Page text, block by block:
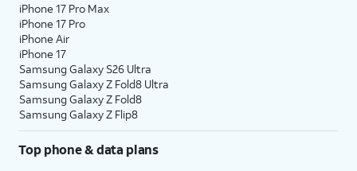
iPhone 17 Pro Max
iPhone 17 Pro
iPhone Air
iPhone 17
Samsung Galaxy S26 Ultra
Samsung Galaxy Z Fold8 Ultra
Samsung Galaxy Z Fold8
Samsung Galaxy Z Flip8
Top phone & data plans